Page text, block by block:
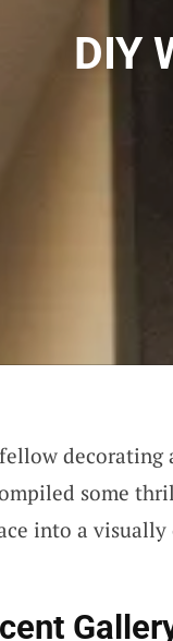
DIY
decorating
some
into a